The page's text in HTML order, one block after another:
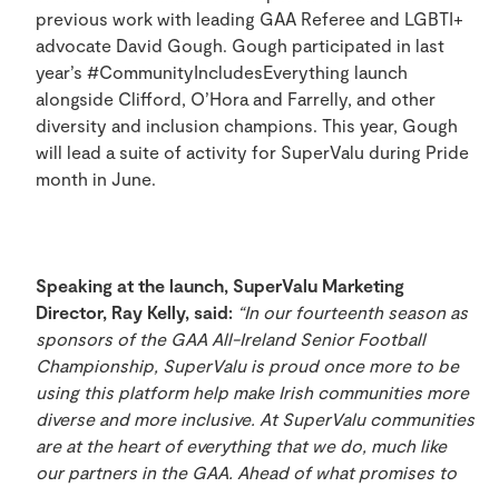
previous work with leading GAA Referee and LGBTI+
advocate David Gough. Gough participated in last
year’s #CommunityIncludesEverything launch
alongside Clifford, O’Hora and Farrelly, and other
diversity and inclusion champions. This year, Gough
will lead a suite of activity for SuperValu during Pride
month in June.
Speaking at the launch, SuperValu Marketing
Director, Ray Kelly, said: “In our fourteenth season as
sponsors of the GAA All-Ireland Senior Football
Championship, SuperValu is proud once more to be
using this platform help make Irish communities more
diverse and more inclusive. At SuperValu communities
are at the heart of everything that we do, much like
our partners in the GAA. Ahead of what promises to